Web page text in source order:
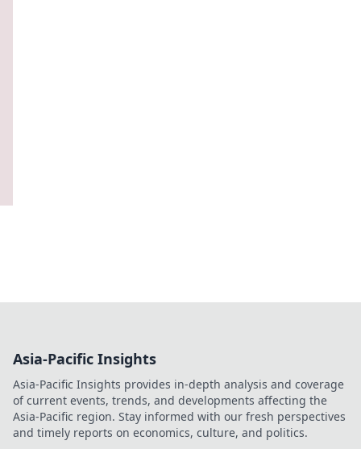
Asia-Pacific Insights
Asia-Pacific Insights provides in-depth analysis and coverage
of current events, trends, and developments affecting the
Asia-Pacific region. Stay informed with our fresh perspectives
and timely reports on economics, culture, and politics.